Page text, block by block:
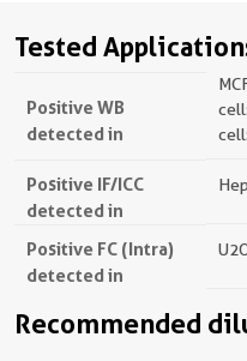
Tested
Positive WB
detected in
Positive IF/ICC
detected in
Positive FC (Intra)
detected in
Recommended